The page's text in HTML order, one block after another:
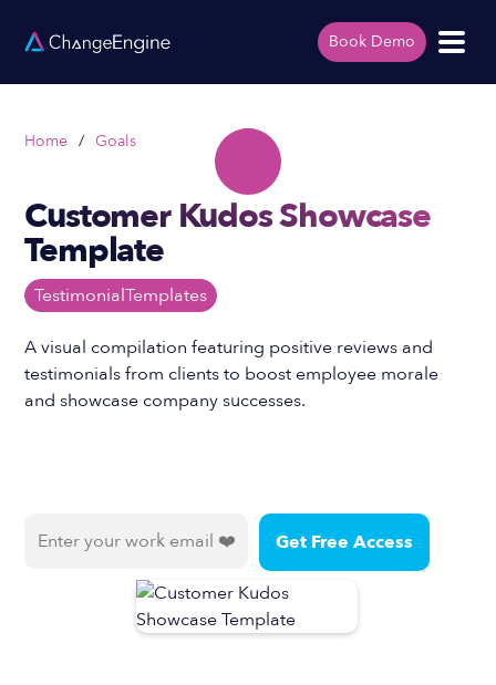
Book Demo
Home / Goals
Customer Kudos Showcase
Template
TestimonialTemplates
A visual compilation featuring positive reviews and
testimonials from clients to boost employee morale
and showcase company successes.